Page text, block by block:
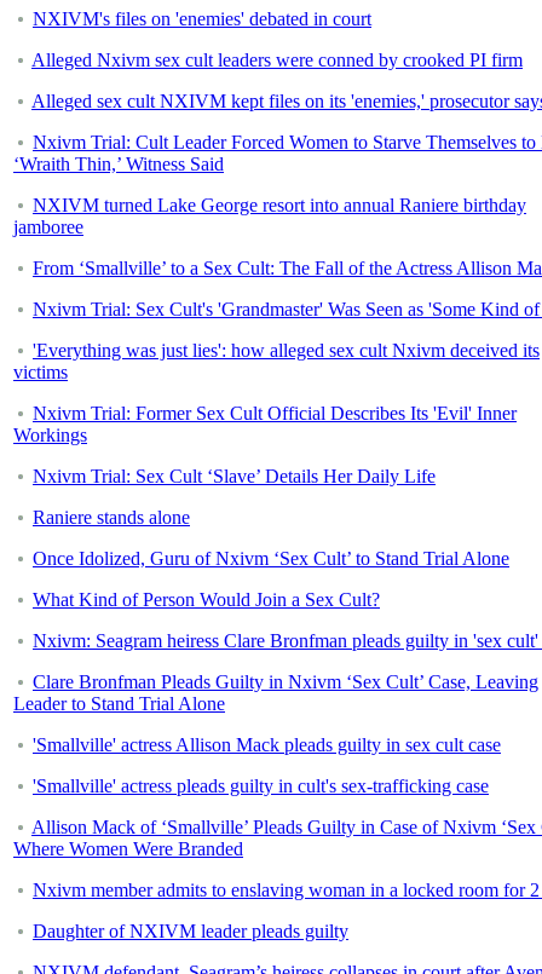
NXIVM's files on 'enemies' debated in court
Alleged Nxivm sex cult leaders were conned by crooked PI firm
Alleged sex cult NXIVM kept files on its 'enemies,' prosecutor
Nxivm Trial: Cult Leader Forced Women to Starve Themselves to
‘Wraith Thin,’ Witness Said
NXIVM turned Lake George resort into annual Raniere birthday
jamboree
From ‘Smallville’ to a Sex Cult: The Fall of the Actress Allison
Nxivm Trial: Sex Cult's 'Grandmaster' Was Seen as 'Some Kind
'Everything was just lies': how alleged sex cult Nxivm deceived its
victims
Nxivm Trial: Former Sex Cult Official Describes Its 'Evil' Inner
Workings
Nxivm Trial: Sex Cult ‘Slave’ Details Her Daily Life
Raniere stands alone
Once Idolized, Guru of Nxivm ‘Sex Cult’ to Stand Trial Alone
What Kind of Person Would Join a Sex Cult?
Nxivm: Seagram heiress Clare Bronfman pleads guilty in 'sex cult'
Clare Bronfman Pleads Guilty in Nxivm ‘Sex Cult’ Case, Leaving
Leader to Stand Trial Alone
'Smallville' actress Allison Mack pleads guilty in sex cult case
'Smallville' actress pleads guilty in cult's sex-trafficking case
Allison Mack of ‘Smallville’ Pleads Guilty in Case of Nxivm ‘Sex
Where Women Were Branded
Nxivm member admits to enslaving woman in a locked room for 2
Daughter of NXIVM leader pleads guilty